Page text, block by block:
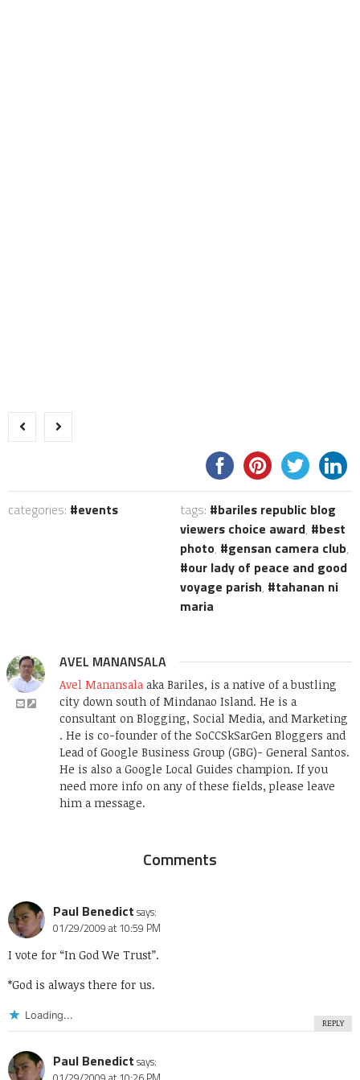
categories: events tags:
bariles republic blog
viewers choice award,
best
photo, gensan camera club,
our lady of peace and good
voyage parish,
tahanan ni
maria
AVEL MANANSALA
Avel Manansala aka Bariles, is a native of a bustling
city down south of Mindanao Island. He is a
consultant on Blogging, Social Media, and Marketing
. He is co-founder of the SoCCSkSarGen Bloggers and
Lead of Google Business Group (GBG)- General Santos.
He is also a Google Local Guides champion. If you
need more info on any of these fields, please leave
him a message.
Comments
Paul Benedict says:
01/29/2009 at 10:59 PM
I vote for “In God We Trust”.
*God is always there for us.
Loading...
REPLY
Paul Benedict says: